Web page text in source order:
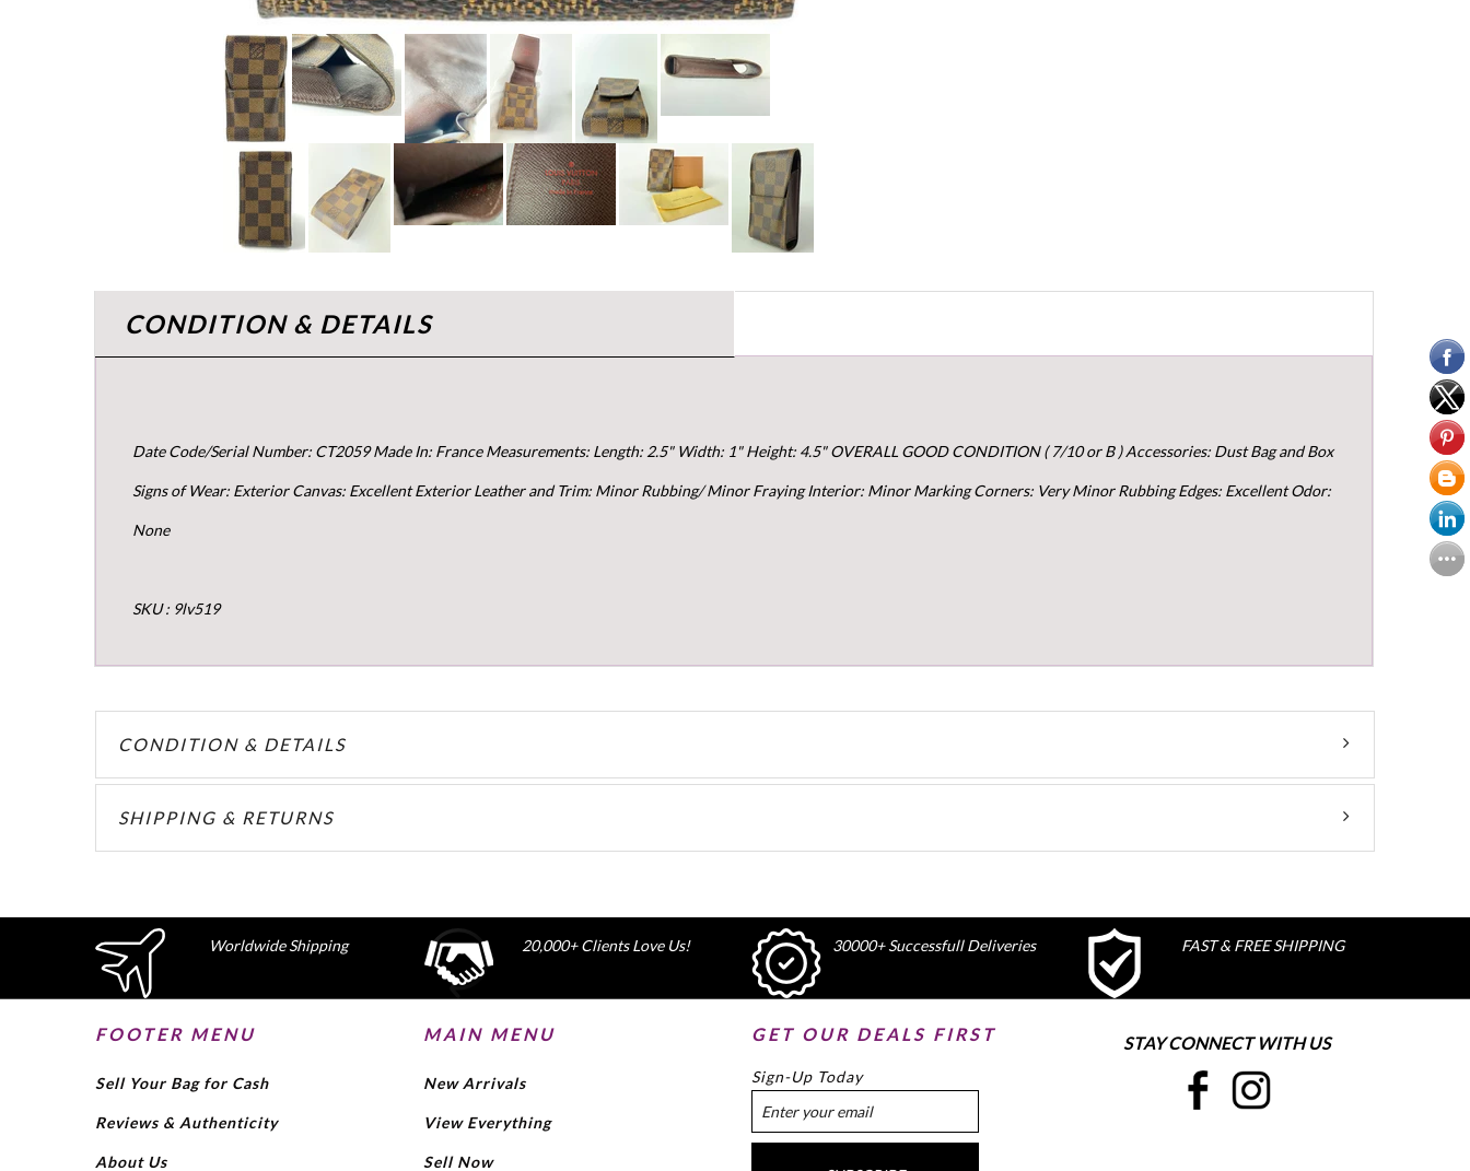
CONDITION & DETAILS
Date Code/Serial Number: CT2059 Made In: France Measurements: Length: 2.5" Width: 1" Height: 4.5" OVERALL GOOD CONDITION ( 7/10 or B ) Accessories: Dust Bag and Box
Signs of Wear: Exterior Canvas: Excellent Exterior Leather and Trim: Minor Rubbing/ Minor Fraying Interior: Minor Marking Corners: Very Minor Rubbing Edges: Excellent Odor:
None
SKU : 9lv519
CONDITION & DETAILS
SHIPPING & RETURNS
Worldwide Shipping 20,000+ Clients Love Us! 30000+ Successfull Deliveries FAST & FREE SHIPPING
FOOTER MENU
Sell Your Bag for Cash
Reviews & Authenticity
About Us
MAIN MENU
New Arrivals
View Everything
Sell Now
GET OUR DEALS FIRST
Sign-Up Today
STAY CONNECT WITH US